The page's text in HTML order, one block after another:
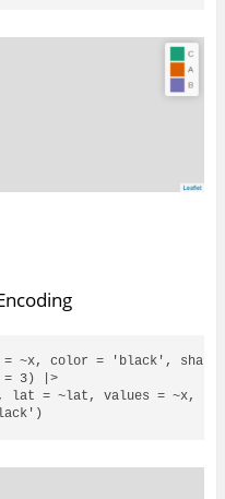
~x, color = 'black',
= 3) |>
lat = ~lat, values = ~x,